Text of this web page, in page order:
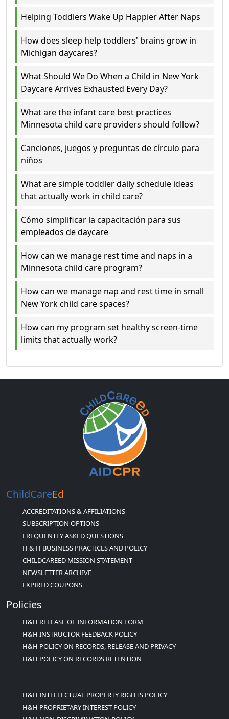
Helping Toddlers Wake Up Happier After Naps
How does sleep help toddlers' brains grow in
Michigan daycares?
What Should We Do When a Child in New York
Daycare Arrives Exhausted Every Day?
What are the infant care best practices
Minnesota child care providers should follow?
Canciones, juegos y preguntas de círculo para
niños
What are simple toddler daily schedule ideas
that actually work in child care?
Cómo simplificar la capacitación para sus
empleados de daycare
How can we manage rest time and naps in a
Minnesota child care program?
How can we manage nap and rest time in small
New York child care spaces?
How can my program set healthy screen-time
limits that actually work?
ChildCareEd
ACCREDITATIONS & AFFILIATIONS
SUBSCRIPTION OPTIONS
FREQUENTLY ASKED QUESTIONS
H & H BUSINESS PRACTICES AND POLICY
CHILDCAREED MISSION STATEMENT
NEWSLETTER ARCHIVE
EXPIRED COUPONS
Policies
H&H RELEASE OF INFORMATION FORM
H&H INSTRUCTOR FEEDBACK POLICY
H&H POLICY ON RECORDS, RELEASE AND PRIVACY
H&H POLICY ON RECORDS RETENTION
H&H INTELLECTUAL PROPERTY RIGHTS POLICY
H&H PROPRIETARY INTEREST POLICY